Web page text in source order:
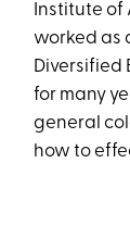
Institute of
worked as
Diversified
for many
general
how to